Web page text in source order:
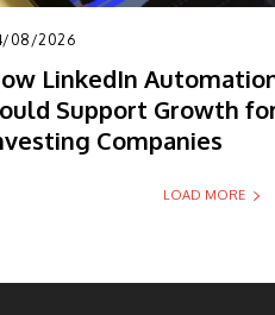
08/2026
LinkedIn
Support Growth
Companies
LOAD MORE